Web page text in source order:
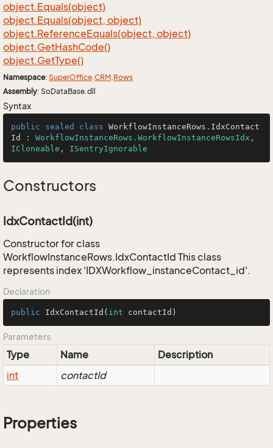
object.Equals(object)
object.Equals(object, object)
object.ReferenceEquals(object, object)
object.GetHashCode()
object.GetType()
Namespace: SuperOffice.CRM.Rows
Assembly: SoDataBase.dll
Syntax
public sealed class WorkflowInstanceRows . IdxContact
Id
: WorkflowInstanceRows.WorkflowInstanceRowsIdx
ICloneable , ISentryIgnorable
Constructors
IdxContactId(int)
Constructor for class
WorkflowInstanceRows.IdxContactId This class
represents index 'IDXWorkflow_instanceContact_id'.
Declaration
public IdxContactId ( int contactId)
Parameters
Type Name
Description
int
contactId
Properties